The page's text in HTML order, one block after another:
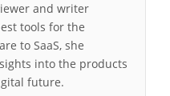
and writer
tools for the
to SaaS, she
into the products
future.